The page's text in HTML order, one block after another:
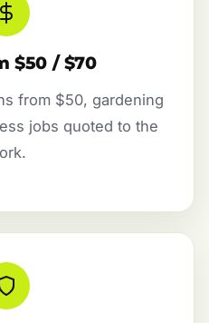
$50 / $70
from $50, gardening
jobs quoted to the